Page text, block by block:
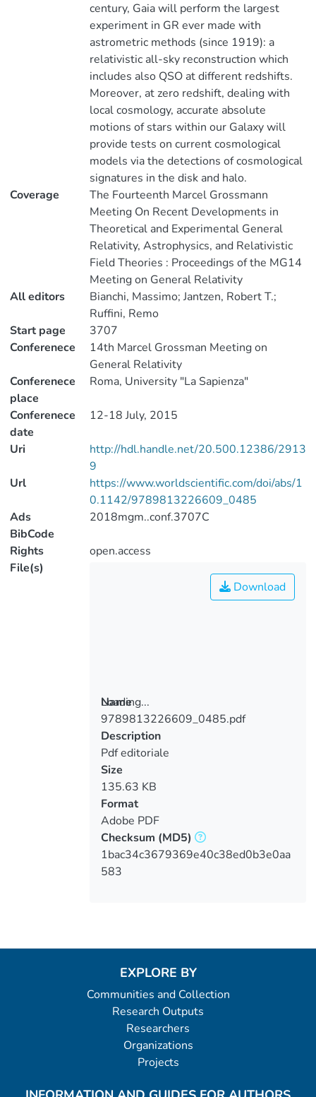
century, Gaia will perform the largest
experiment in GR ever made with
astrometric methods (since 1919): a
relativistic all-sky reconstruction which
includes also QSO at different redshifts.
Moreover, at zero redshift, dealing with
local cosmology, accurate absolute
motions of stars within our Galaxy will
provide tests on current cosmological
models via the detections of cosmological
signatures in the disk and halo.
Coverage
The Fourteenth Marcel Grossmann
Meeting On Recent Developments in
Theoretical and Experimental General
Relativity, Astrophysics, and Relativistic
Field Theories : Proceedings of the MG14
Meeting on General Relativity
All editors
Bianchi, Massimo; Jantzen, Robert T.;
Ruffini, Remo
Start page
3707
Conferenece
14th Marcel Grossman Meeting on
General Relativity
Conferenece
place
Roma, University "La Sapienza"
Conferenece
date
12-18 July, 2015
Uri
http://hdl.handle.net/20.500.12386/2913
9
Url
https://www.worldscientific.com/doi/abs/1
0.1142/9789813226609_0485
Ads
BibCode
2018mgm..conf.3707C
Rights
open.access
File(s)
Loading...
Loading...
Download
Name
9789813226609_0485.pdf
Description
Pdf editoriale
Size
135.63 KB
Format
Adobe PDF
Checksum (MD5)
1bac34c3679369e40c38ed0b3e0aa
583
EXPLORE BY
Communities and Collection
Research Outputs
Researchers
Organizations
Projects